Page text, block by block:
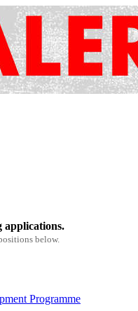
applications.
below.
Programme